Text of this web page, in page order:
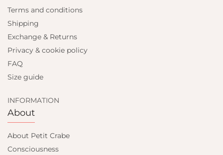
Terms and conditions
Shipping
Exchange & Returns
Privacy & cookie policy
FAQ
Size guide
INFORMATION
About
About Petit Crabe
Consciousness